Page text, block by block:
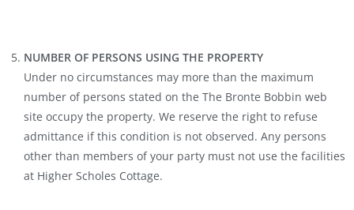
NUMBER OF PERSONS USING THE PROPERTY
Under no circumstances may more than the maximum
number of persons stated on the The Bronte Bobbin web
site occupy the property. We reserve the right to refuse
admittance if this condition is not observed. Any persons
other than members of your party must not use the facilities
at Higher Scholes Cottage.